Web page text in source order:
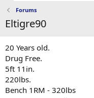
Forums
Eltigre90
20 Years old.
Drug Free.
5ft 11in.
220lbs.
Bench 1RM - 320lbs